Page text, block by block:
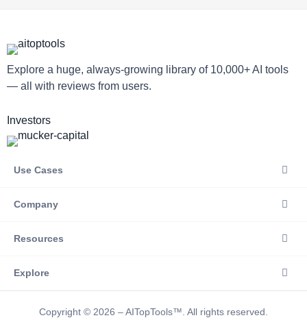
Explore a huge, always-growing library of 10,000+ AI tools
— all with reviews from users.
Investors
Use Cases
Company
Resources
Explore
Copyright © 2026 – AITopTools™. All rights reserved.